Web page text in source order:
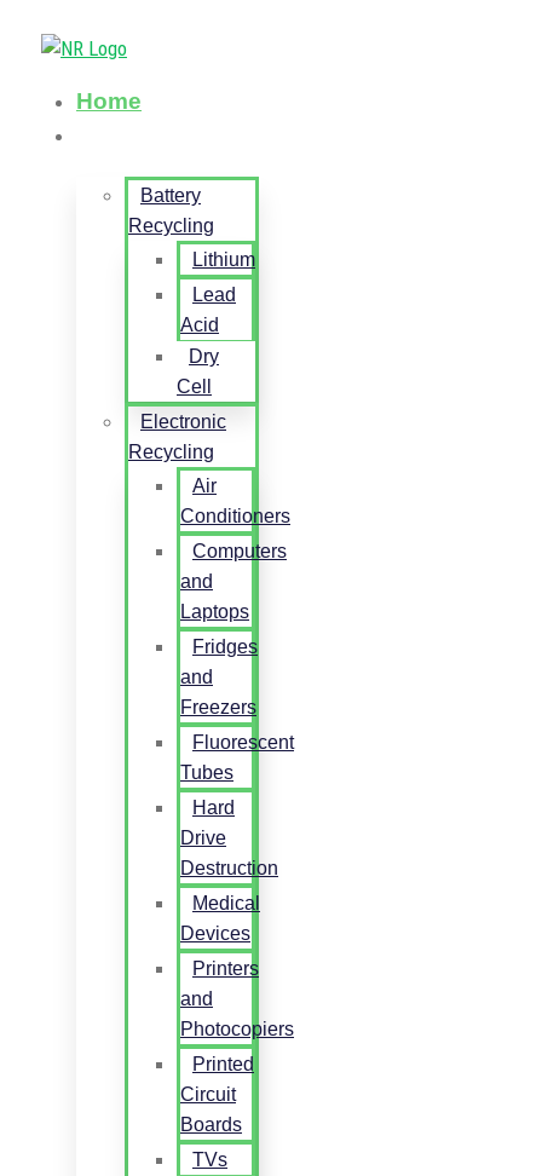
Home
Battery
Recycling
Lithium
Lead
Acid
Dry
Cell
Electronic
Recycling
Air
Conditioners
Computers
and
Laptops
Fridges
and
Freezers
Fluorescent
Tubes
Hard
Drive
Destruction
Medical
Devices
Printers
and
Photocopiers
Printed
Circuit
Boards
TVs